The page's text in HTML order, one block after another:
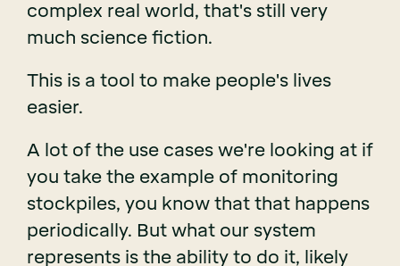
complex real world, that's still very
much science fiction.
This is a tool to make people's lives
easier.
A lot of the use cases we're looking at if
you take the example of monitoring
stockpiles, you know that that happens
periodically. But what our system
represents is the ability to do it, likely